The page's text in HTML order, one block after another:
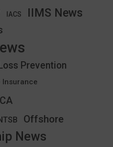
IACS IIMS News
Loss Prevention
Insurance
Offshore
News